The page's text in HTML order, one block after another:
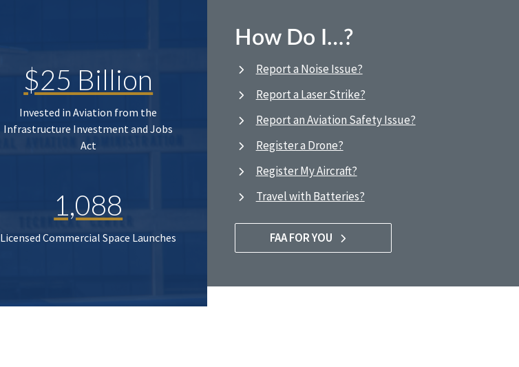
$25 Billion
Invested in Aviation from the
Infrastructure Investment and Jobs
Act
1,088
Licensed Commercial Space Launches
How Do I…?
Report a Noise Issue?
Report a Laser Strike?
Report an Aviation Safety Issue?
Register a Drone?
Register My Aircraft?
Travel with Batteries?
FAA FOR YOU